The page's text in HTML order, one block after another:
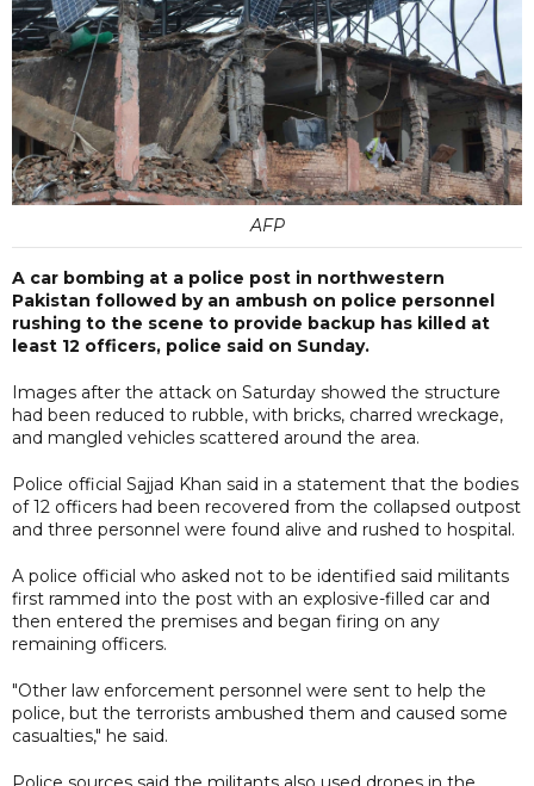
AFP
A car bombing at a police post in northwestern
Pakistan followed by an ambush on police personnel
rushing to the scene to provide backup has killed at
least 12 officers, police said on Sunday.
Images after the attack on Saturday showed the structure
had been reduced to rubble, with bricks, charred wreckage,
and mangled vehicles scattered around the area.
Police official Sajjad Khan said in a statement that the bodies
of 12 officers had been recovered from the collapsed outpost
and three personnel were found alive and rushed to hospital.
A police official who asked not to be identified said militants
first rammed into the post with an explosive-filled car and
then entered the premises and began firing on any
remaining officers.
"Other law enforcement personnel were sent to help the
police, but the terrorists ambushed them and caused some
casualties," he said.